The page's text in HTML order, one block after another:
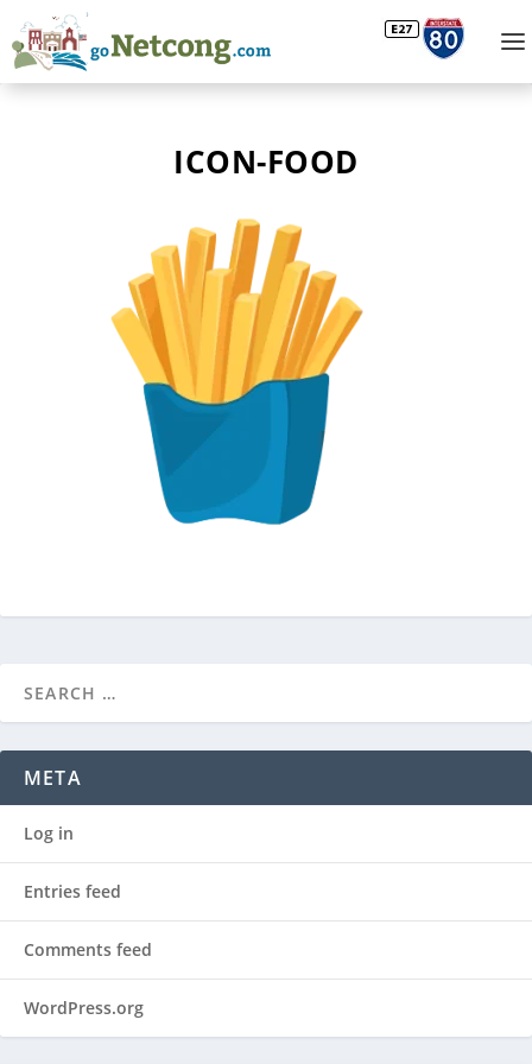
ICON-FOOD
META
Log in
Entries feed
Comments feed
WordPress.org